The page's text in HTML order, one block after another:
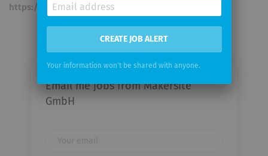
https://makersite.io/social-policy/
Email me jobs from Makersite
GmbH
CREATE JOB ALERT
Your information won't be shared with anyone.